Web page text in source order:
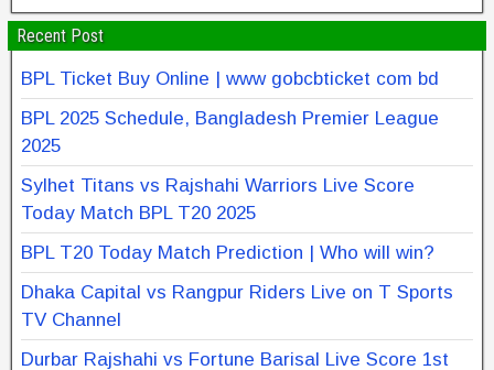
Recent Post
BPL Ticket Buy Online | www gobcbticket com bd
BPL 2025 Schedule, Bangladesh Premier League
2025
Sylhet Titans vs Rajshahi Warriors Live Score
Today Match BPL T20 2025
BPL T20 Today Match Prediction | Who will win?
Dhaka Capital vs Rangpur Riders Live on T Sports
TV Channel
Durbar Rajshahi vs Fortune Barisal Live Score 1st